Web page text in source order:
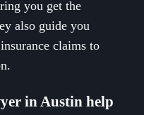
you get the
also guide you
claims to
in Austin help